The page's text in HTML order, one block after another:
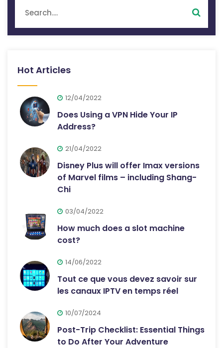
Hot Articles
12/04/2022
Does Using a VPN Hide Your IP
Address?
21/04/2022
Disney Plus will offer Imax versions
of Marvel films – including Shang-
Chi
03/04/2022
How much does a slot machine
cost?
14/06/2022
Tout ce que vous devez savoir sur
les canaux IPTV en temps réel
10/07/2024
Post-Trip Checklist: Essential Things
to Do After Your Adventure